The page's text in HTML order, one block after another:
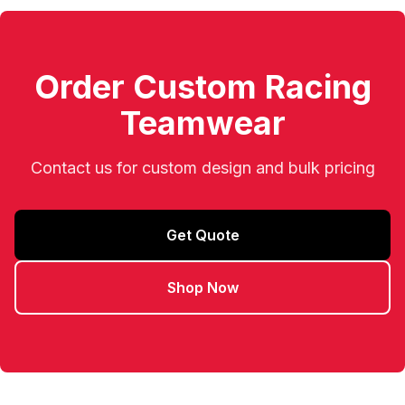
Order Custom Racing
Teamwear
Contact us for custom design and bulk pricing
Get Quote
Shop Now